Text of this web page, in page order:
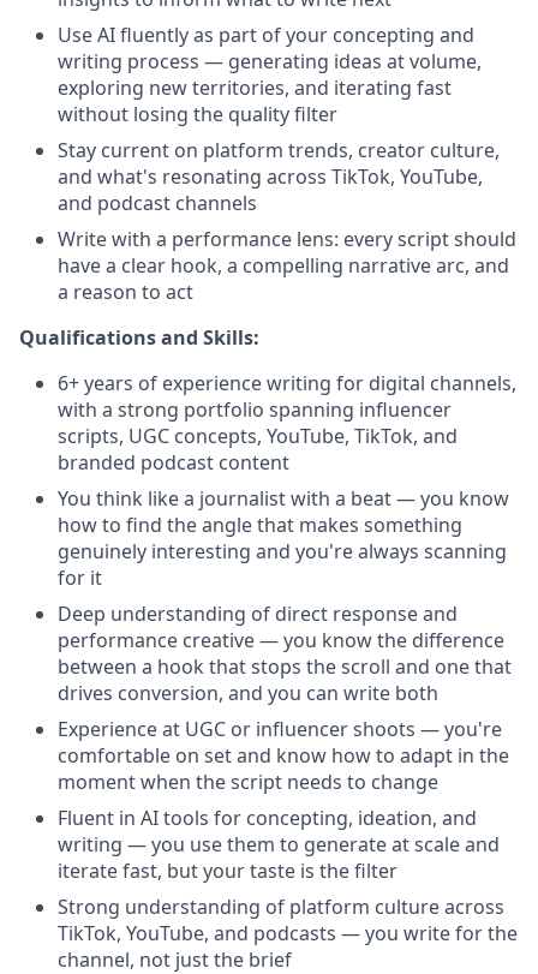
Use AI fluently as part of your concepting and
writing process — generating ideas at volume,
exploring new territories, and iterating fast
without losing the quality filter
Stay current on platform trends, creator culture,
and what's resonating across TikTok, YouTube,
and podcast channels
Write with a performance lens: every script should
have a clear hook, a compelling narrative arc, and
a reason to act
Qualifications and Skills:
6+ years of experience writing for digital channels,
with a strong portfolio spanning influencer
scripts, UGC concepts, YouTube, TikTok, and
branded podcast content
You think like a journalist with a beat — you know
how to find the angle that makes something
genuinely interesting and you're always scanning
for it
Deep understanding of direct response and
performance creative — you know the difference
between a hook that stops the scroll and one that
drives conversion, and you can write both
Experience at UGC or influencer shoots — you're
comfortable on set and know how to adapt in the
moment when the script needs to change
Fluent in AI tools for concepting, ideation, and
writing — you use them to generate at scale and
iterate fast, but your taste is the filter
Strong understanding of platform culture across
TikTok, YouTube, and podcasts — you write for the
channel, not just the brief